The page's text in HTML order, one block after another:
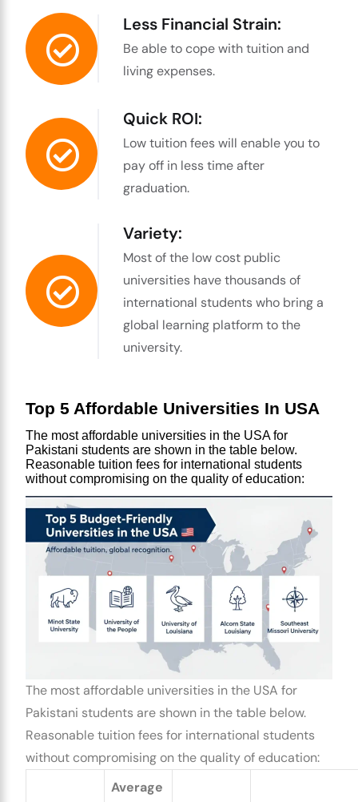
Less Financial Strain:
Be able to cope with tuition and
living expenses.
Quick ROI:
Low tuition fees will enable you to
pay off in less time after
graduation.
Variety:
Most of the low cost public
universities have thousands of
international students who bring a
global learning platform to the
university.
Top 5 Affordable Universities In USA
The most affordable universities in the USA for
Pakistani students are shown in the table below.
Reasonable tuition fees for international students
without compromising on the quality of education:
The most affordable universities in the USA for
Pakistani students are shown in the table below.
Reasonable tuition fees for international students
without compromising on the quality of education:
Average